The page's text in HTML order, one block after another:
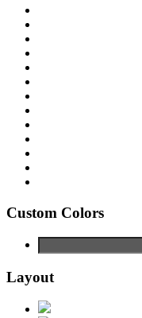
Custom Colors
Layout